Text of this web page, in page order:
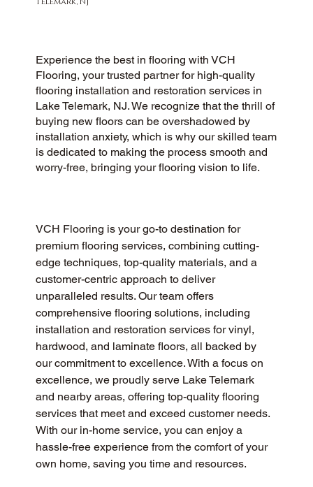
Experience the best in flooring with VCH
Flooring, your trusted partner for high-quality
flooring installation and restoration services in
Lake Telemark, NJ. We recognize that the thrill of
buying new floors can be overshadowed by
installation anxiety, which is why our skilled team
is dedicated to making the process smooth and
worry-free, bringing your flooring vision to life.
VCH Flooring is your go-to destination for
premium flooring services, combining cutting-
edge techniques, top-quality materials, and a
customer-centric approach to deliver
unparalleled results. Our team offers
comprehensive flooring solutions, including
installation and restoration services for vinyl,
hardwood, and laminate floors, all backed by
our commitment to excellence. With a focus on
excellence, we proudly serve Lake Telemark
and nearby areas, offering top-quality flooring
services that meet and exceed customer needs.
With our in-home service, you can enjoy a
hassle-free experience from the comfort of your
own home, saving you time and resources.